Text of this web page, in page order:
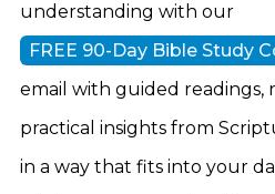
understanding with our
FREE 90-Day Bible Study
email with guided readings,
practical insights from
in a way that fits into your